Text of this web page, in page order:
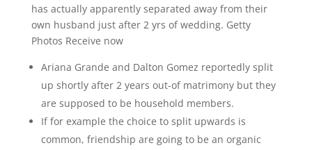
has actually apparently separated away from their
own husband just after 2 yrs of wedding. Getty
Photos Receive now
Ariana Grande and Dalton Gomez reportedly split
up shortly after 2 years out-of matrimony but they
are supposed to be household members.
If for example the choice to split upwards is
common, friendship are going to be an organic